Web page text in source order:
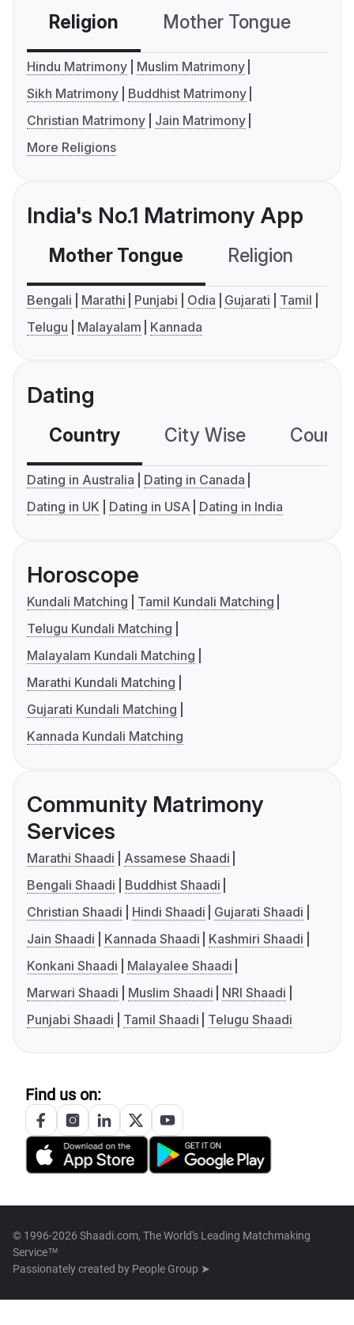
Religion Mother Tongue
Hindu Matrimony
Muslim Matrimony
Sikh Matrimony
Buddhist Matrimony
Christian Matrimony
Jain Matrimony
More Religions
India's No.1 Matrimony App
Mother Tongue Religion
Bengali Marathi Punjabi Odia Gujarati
Tamil
Telugu
Malayalam Kannada
Dating
Country City Wise
Dating in Australia
Dating in Canada
Dating in UK
Dating in USA Dating in India
Horoscope
Kundali Matching
Tamil Kundali Matching
Telugu Kundali Matching
Malayalam Kundali Matching
Marathi Kundali Matching
Gujarati Kundali Matching
Kannada Kundali Matching
Community Matrimony
Services
Marathi Shaadi
Assamese Shaadi
Bengali Shaadi
Buddhist Shaadi
Christian Shaadi
Hindi Shaadi
Gujarati Shaadi
Jain Shaadi
Kannada Shaadi
Kashmiri Shaadi
Konkani Shaadi
Malayalee Shaadi
Marwari Shaadi
Muslim Shaadi
NRI Shaadi
Punjabi Shaadi
Tamil Shaadi Telugu Shaadi
Find us on:
© 1996-2026 Shaadi.com, The World's Leading Matchmaking
Service™
Passionately created by People Group ➤